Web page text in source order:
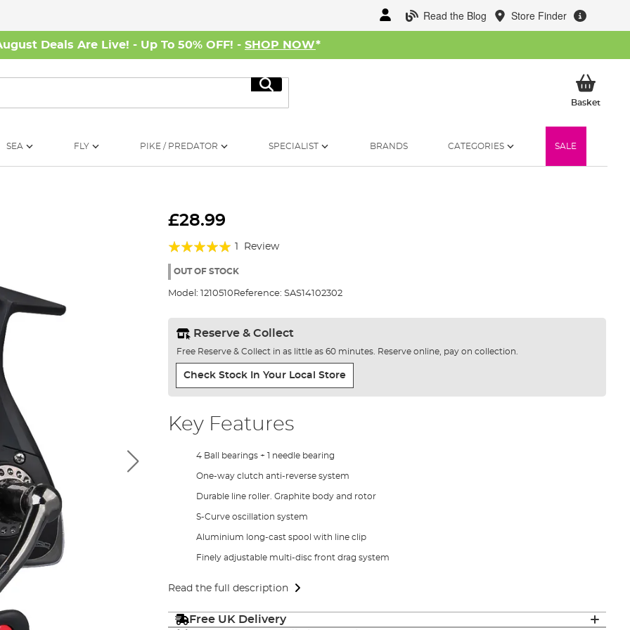
Read the Blog Store Finder
Deals Are Live! - Up To 50% OFF! - SHOP NOW*
Search
BasketMy
SEA FLY PIKE / PREDATOR SPECIALIST BRANDS CATEGORIES SALE
£28.99
Rating:
100%
Review
OUT OF STOCK
Model: 1210510 Reference: SAS14102302
Reserve & Collect
Free Reserve & Collect in as little as 60 minutes. Reserve online, pay on collection.
Check Stock In Your Local Store
Key Features
4 Ball bearings + 1 needle bearing
One-way clutch anti-reverse system
Durable line roller. Graphite body and rotor
S-Curve oscillation system
Aluminium long-cast spool with line clip
Finely adjustable multi-disc front drag system
Read the full description
Free UK Delivery